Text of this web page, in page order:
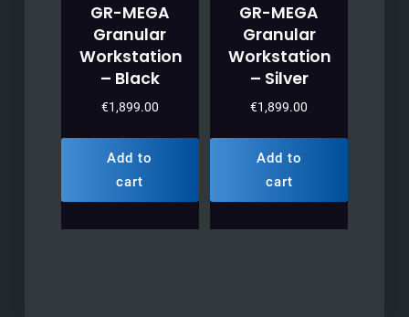
GR-MEGA
Granular
Workstation
– Black
€1,899.00
Add to
cart
GR-MEGA
Granular
Workstation
– Silver
€1,899.00
Add to
cart